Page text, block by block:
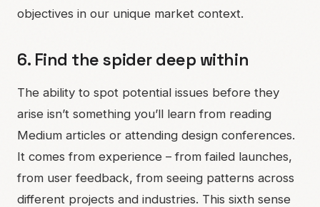
objectives in our unique market context.
6. Find the spider deep within
The ability to spot potential issues before they
arise isn’t something you’ll learn from reading
Medium articles or attending design conferences.
It comes from experience – from failed launches,
from user feedback, from seeing patterns across
different projects and industries. This sixth sense